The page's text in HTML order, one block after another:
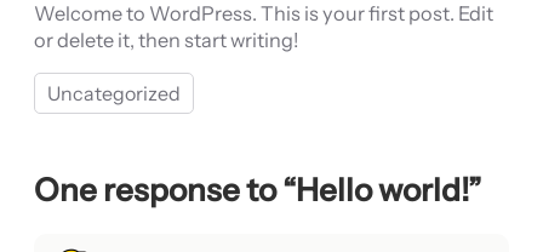
Welcome to WordPress. This is your first post. Edit
or delete it, then start writing!
Uncategorized
One response to “Hello world!”